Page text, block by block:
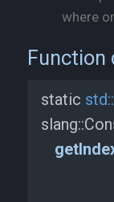
where
Function
static std::
slang::